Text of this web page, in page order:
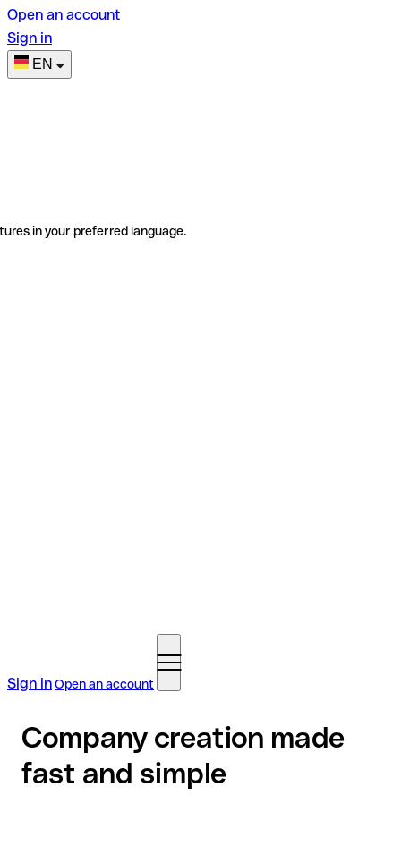
Open an account
Sign in
EN
in your preferred language.
Sign inOpen an account
Company creation made
fast and simple